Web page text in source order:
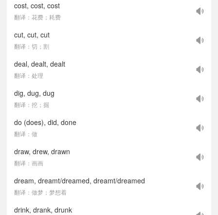
cost, cost, cost
翻译：花费；耗费
cut, cut, cut
翻译：切；割
deal, dealt, dealt
翻译：处理
dig, dug, dug
翻译：挖；掘
do (does), did, done
翻译：做
draw, drew, drawn
翻译：画画
dream, dreamt/dreamed, dreamt/dreamed
翻译：做梦；梦想着
drink, drank, drunk